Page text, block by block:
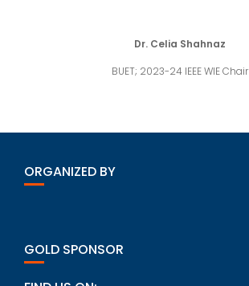
Dr. Celia Shahnaz
BUET; 2023-24 IEEE WIE Chair
ORGANIZED BY
GOLD SPONSOR